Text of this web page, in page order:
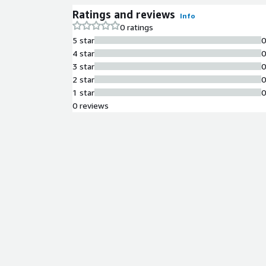
Ratings and reviews Info
0 ratings
5 star
4 star
3 star
2 star
1 star
0 reviews